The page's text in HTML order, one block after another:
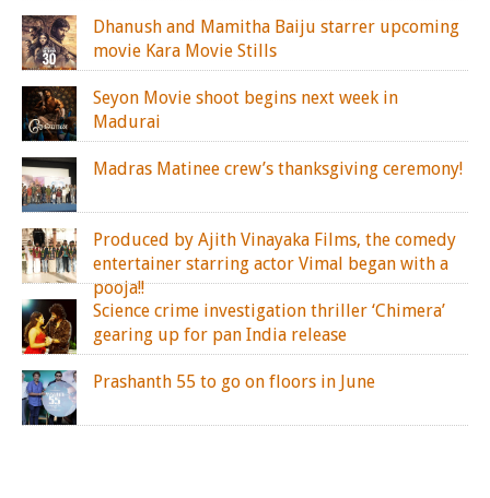
Dhanush and Mamitha Baiju starrer upcoming
movie Kara Movie Stills
Seyon Movie shoot begins next week in
Madurai
Madras Matinee crew’s thanksgiving ceremony!
Produced by Ajith Vinayaka Films, the comedy
entertainer starring actor Vimal began with a
pooja!!
Science crime investigation thriller ‘Chimera’
gearing up for pan India release
Prashanth 55 to go on floors in June